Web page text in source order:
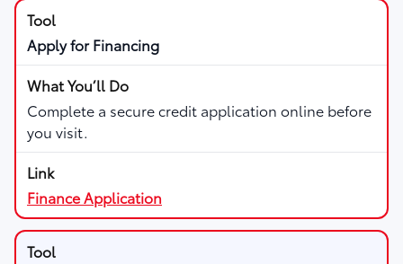
Apply for Financing
Complete a secure credit application online before
you visit.
Finance Application